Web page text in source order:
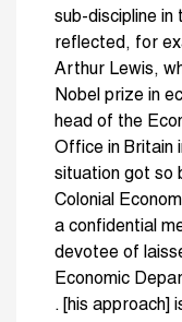
sub-discipline in
reflected, for
Arthur Lewis,
Nobel prize in
head of the
Office in Britain
situation got so
Colonial
a confidential
devotee of
Economic
. [his approach]